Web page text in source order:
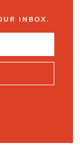
INBOX.